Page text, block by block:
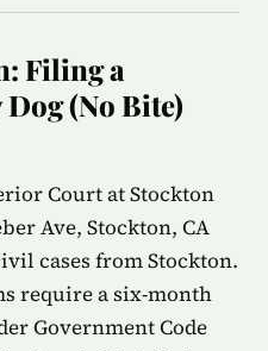
Filing a
(No Bite)
Court at Stockton
Ave, Stockton, CA
cases from Stockton.
require a six-month
Government Code